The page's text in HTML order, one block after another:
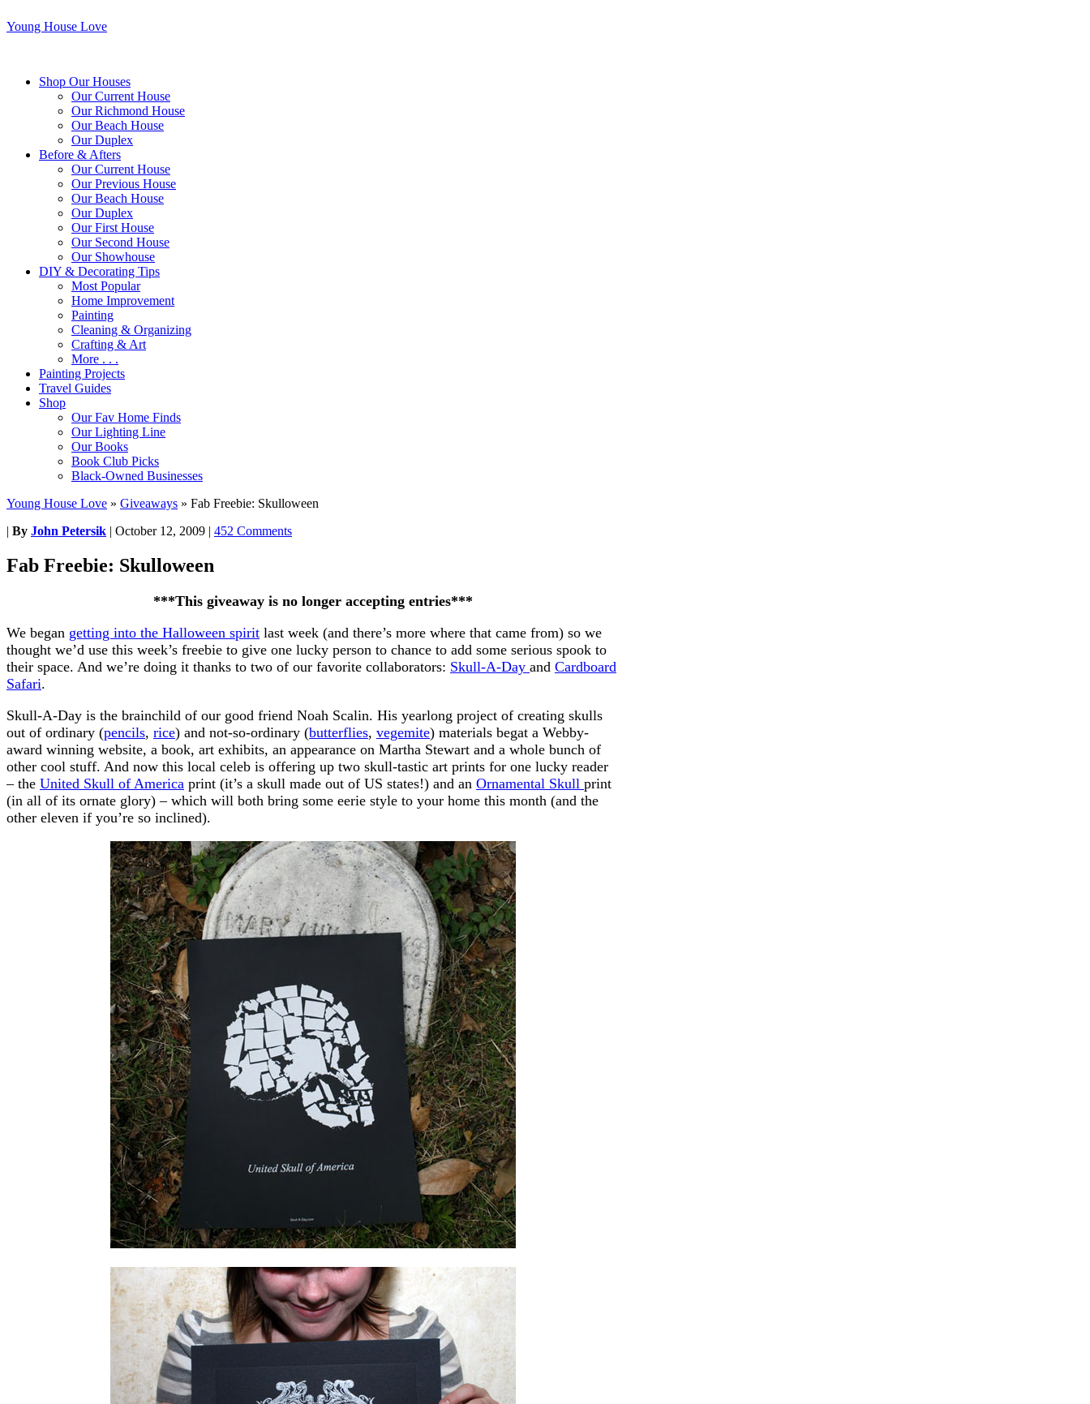
Young House Love
Shop Our Houses
Our Current House
Our Richmond House
Our Beach House
Our Duplex
Before & Afters
Our Current House
Our Previous House
Our Beach House
Our Duplex
Our First House
Our Second House
Our Showhouse
DIY & Decorating Tips
Most Popular
Home Improvement
Painting
Cleaning & Organizing
Crafting & Art
More . . .
Painting Projects
Travel Guides
Shop
Our Fav Home Finds
Our Lighting Line
Our Books
Book Club Picks
Black-Owned Businesses
Young House Love » Giveaways » Fab Freebie: Skulloween
| By John Petersik | October 12, 2009 | 452 Comments
Fab Freebie: Skulloween
***This giveaway is no longer accepting entries***
We began getting into the Halloween spirit last week (and there’s more where that came from) so we
thought we’d use this week’s freebie to give one lucky person to chance to add some serious spook to
their space. And we’re doing it thanks to two of our favorite collaborators: Skull-A-Day and Cardboard
Safari.
Skull-A-Day is the brainchild of our good friend Noah Scalin. His yearlong project of creating skulls
out of ordinary (pencils, rice) and not-so-ordinary (butterflies, vegemite) materials begat a Webby-
award winning website, a book, art exhibits, an appearance on Martha Stewart and a whole bunch of
other cool stuff. And now this local celeb is offering up two skull-tastic art prints for one lucky reader
– the United Skull of America print (it’s a skull made out of US states!) and an Ornamental Skull print
(in all of its ornate glory) – which will both bring some eerie style to your home this month (and the
other eleven if you’re so inclined).